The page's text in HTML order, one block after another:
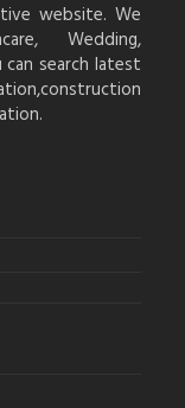
website. We
Wedding,
search latest